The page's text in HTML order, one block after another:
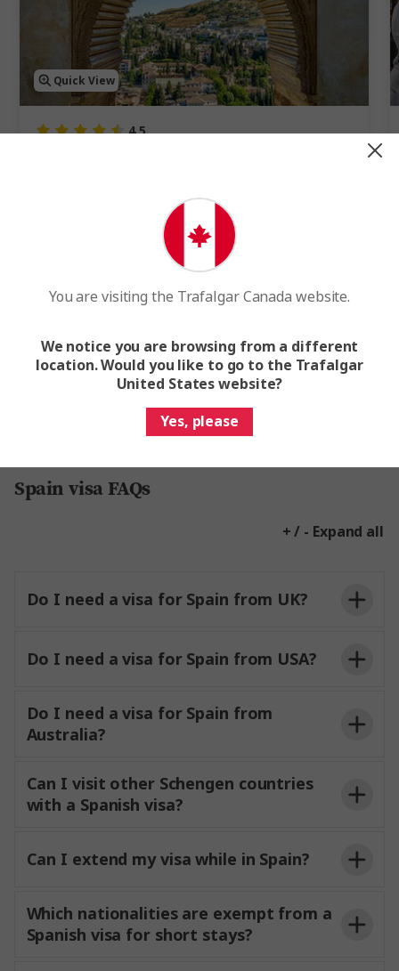
Quick View
4.5
2 Countries
15-Day Spain Tour of Madrid, Barcelona, Granada, Seville and
Add to compare
Spain visa FAQs
+ / - Expand all
Do I need a visa for Spain from UK?
Do I need a visa for Spain from USA?
Do I need a visa for Spain from
Australia?
Can I visit other Schengen countries
with a Spanish visa?
Can I extend my visa while in Spain?
Which nationalities are exempt from a
Spanish visa for short stays?
You are visiting the Trafalgar Canada website.
We notice you are browsing from a different
location. Would you like to go to the Trafalgar
United States website?
Yes, please